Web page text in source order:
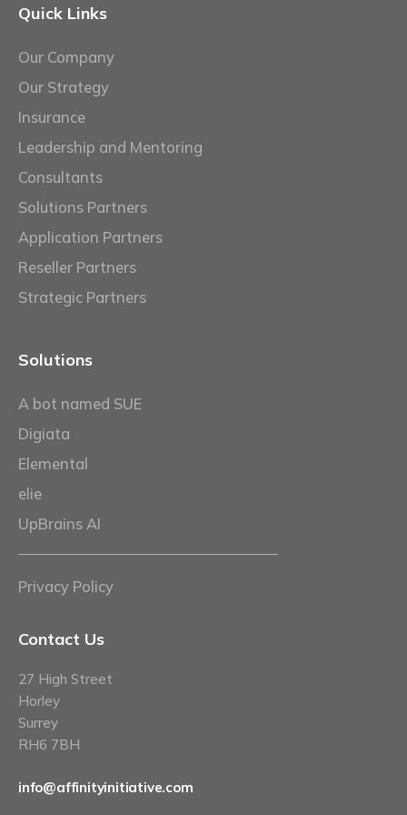
Quick Links
Our Company
Our Strategy
Insurance
Leadership and Mentoring
Consultants
Solutions Partners
Application Partners
Reseller Partners
Strategic Partners
Solutions
A bot named SUE
Digiata
Elemental
elie
UpBrains AI
Privacy Policy
Contact Us
27 High Street
Horley
Surrey
RH6 7BH
info@affinityinitiative.com